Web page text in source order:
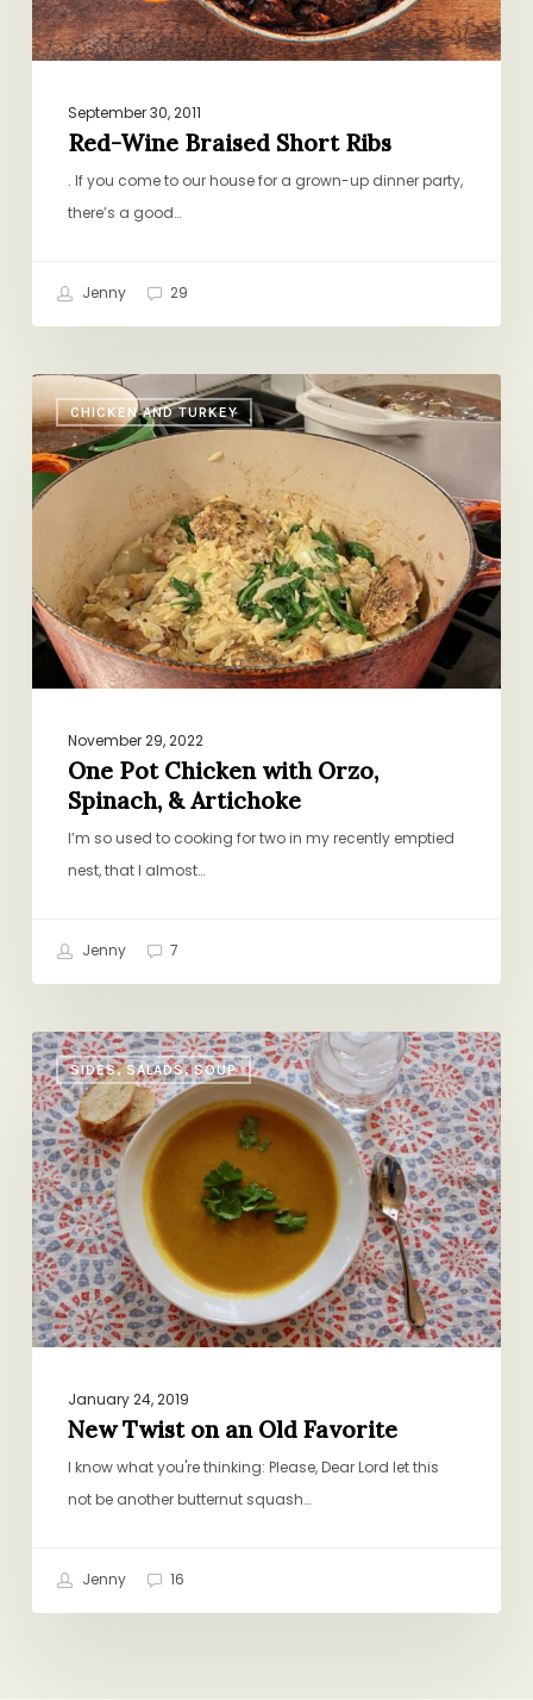
September 30, 2011
Red-Wine Braised Short Ribs
. If you come to our house for a grown-up dinner party,
there’s a good…
Jenny 29
CHICKEN AND TURKEY
One
Pot
Chicken
with
Orzo,
Spinach,
&
Artichoke
November 29, 2022
One Pot Chicken with Orzo,
Spinach, & Artichoke
I’m so used to cooking for two in my recently emptied
nest, that I almost…
Jenny 7
SIDES, SALADS, SOUP
New
Twist
on
an
Old
Favorite
January 24, 2019
New Twist on an Old Favorite
I know what you're thinking: Please, Dear Lord let this
not be another butternut squash…
Jenny 16